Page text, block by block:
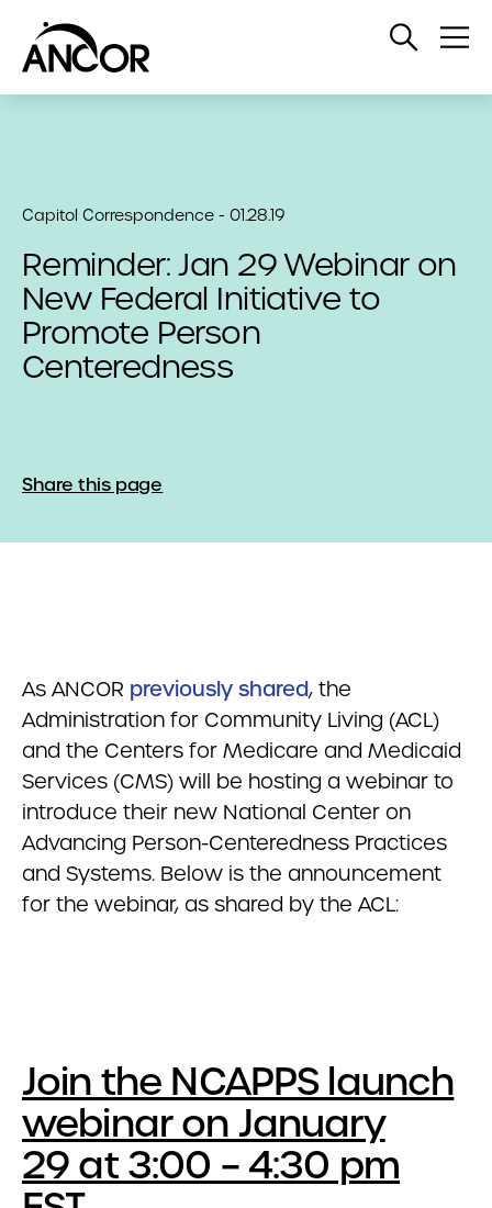
Open
Capitol Correspondence - 01.28.19
Reminder: Jan 29 Webinar on
New Federal Initiative to
Promote Person
Centeredness
Share this page
As ANCOR previously shared, the
Administration for Community Living (ACL)
and the Centers for Medicare and Medicaid
Services (CMS) will be hosting a webinar to
introduce their new National Center on
Advancing Person-Centeredness Practices
and Systems. Below is the announcement
for the webinar, as shared by the ACL:
Join the NCAPPS launch
webinar on January
29 at 3:00 – 4:30 pm